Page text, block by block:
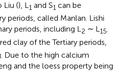
Liu (), L1 and S1 can be
periods, called Manlan. Lishi
periods, including L2 ∼ L15.
clay of the Tertiary periods,
Due to the high calcium
and the loess property being